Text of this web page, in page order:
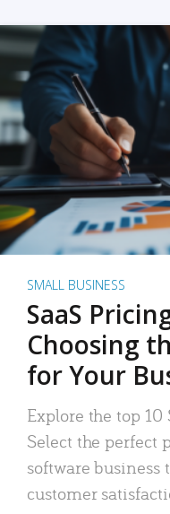
SMALL BUSINESS
SaaS
Choosing
for Your
Explore the top
Select the perfect
software
customer